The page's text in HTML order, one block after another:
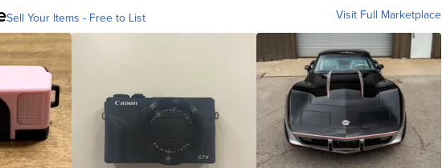
Sell Your Items - Free to List Visit Full Marketplace